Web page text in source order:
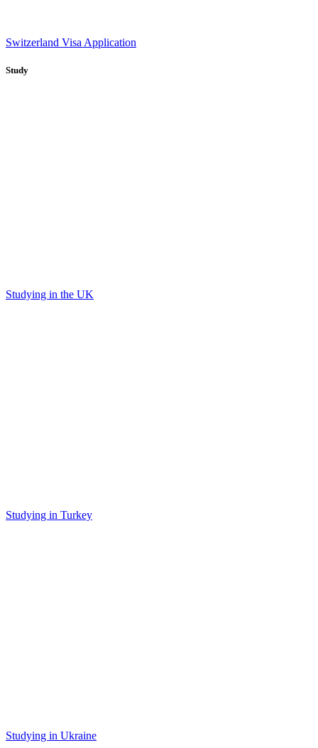
Switzerland Visa Application
Study
Studying in the UK
Studying in Turkey
Studying in Ukraine